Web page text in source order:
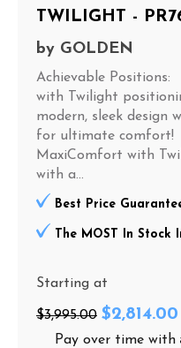
TWILIGHT -
by GOLDEN
Achievable
with Twilight
modern, sleek design
for ultimate comfort!
MaxiComfort with
with a...
Best Price
The MOST In Stock
Starting at
$3,995.00 $2,814.00
Pay over time with